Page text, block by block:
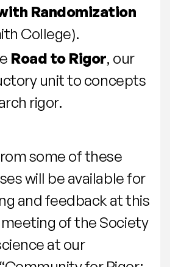
Randomization
College).
Road to Rigor, our
unit to concepts
rigor.
some of these
will be available for
and feedback at this
of the Society
at our